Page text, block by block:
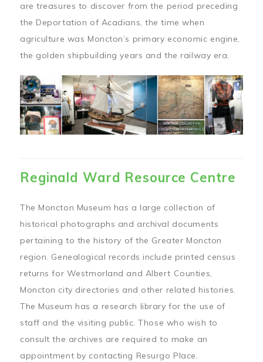
are treasures to discover from the period preceding
the Deportation of Acadians, the time when
agriculture was Moncton’s primary economic engine,
the golden shipbuilding years and the railway era.
Reginald Ward Resource Centre
The Moncton Museum has a large collection of
historical photographs and archival documents
pertaining to the history of the Greater Moncton
region. Genealogical records include printed census
returns for Westmorland and Albert Counties,
Moncton city directories and other related histories.
The Museum has a research library for the use of
staff and the visiting public. Those who wish to
consult the archives are required to make an
appointment by contacting Resurgo Place.